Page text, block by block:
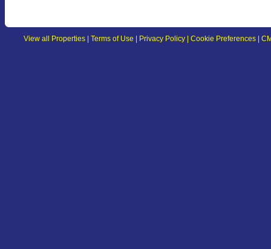
View all Properties |Terms of Use Privacy Policy |Cookie Preferences |